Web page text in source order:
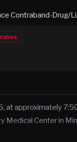
Contraband-Drug/
cases
at approximately
Medical Center in